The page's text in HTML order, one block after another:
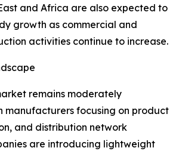
and Africa are also expected to
growth as commercial and
activities continue to increase.
remains moderately
manufacturers focusing on product
and distribution network
are introducing lightweight